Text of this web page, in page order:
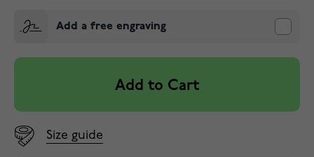
Add a free engraving
Add to Cart
Size guide